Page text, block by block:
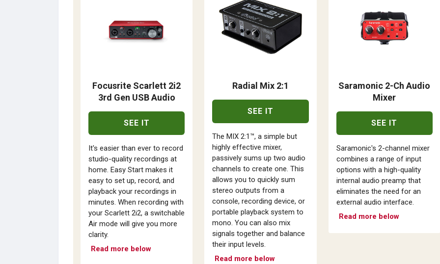
Focusrite Scarlett 2i2
3rd Gen USB Audio
SEE IT
It's easier than ever to record
studio-quality recordings at
home. Easy Start makes it
easy to set up, record, and
playback your recordings in
minutes. When recording with
your Scarlett 2i2, a switchable
Air mode will give you more
clarity.
Read more below
Radial Mix 2:1
SEE IT
The MIX 2:1™, a simple but
highly effective mixer,
passively sums up two audio
channels to create one. This
allows you to quickly sum
stereo outputs from a
console, recording device, or
portable playback system to
mono. You can also mix
signals together and balance
their input levels.
Read more below
Saramonic 2-Ch Audio
Mixer
SEE IT
Saramonic's 2-channel mixer
combines a range of input
options with a high-quality
internal audio preamp that
eliminates the need for an
external audio interface.
Read more below